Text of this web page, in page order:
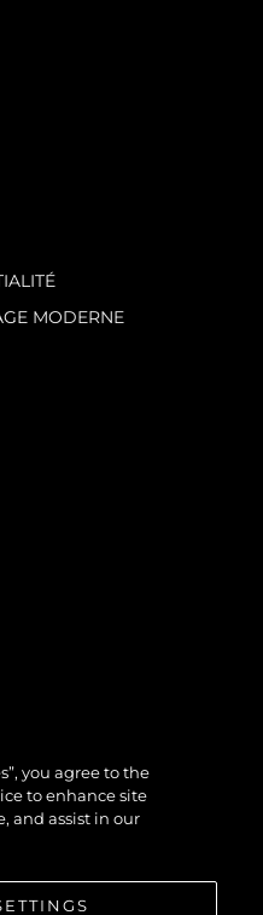
MODERNE
you agree to the
to enhance site
and assist in our